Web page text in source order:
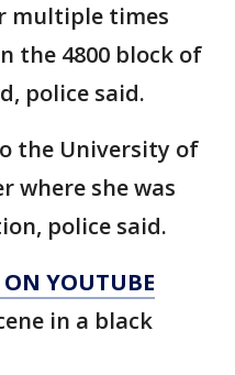
multiple times
the 4800 block of
police said.
the University of
where she was
police said.
ON YOUTUBE
in a black